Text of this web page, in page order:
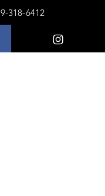
318-6412